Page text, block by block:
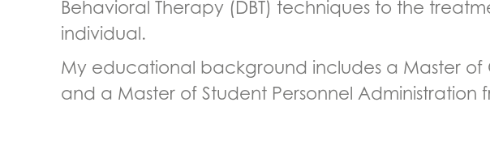
Behavioral Therapy (DBT) techniques to the
individual.
My educational background includes a Master of
and a Master of Student Personnel Administration